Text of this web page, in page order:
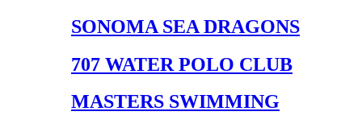
SONOMA SEA DRAGONS
707 WATER POLO CLUB
MASTERS SWIMMING